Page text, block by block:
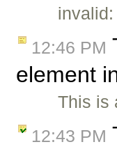
12:46 PM
element
This is
12:43 PM